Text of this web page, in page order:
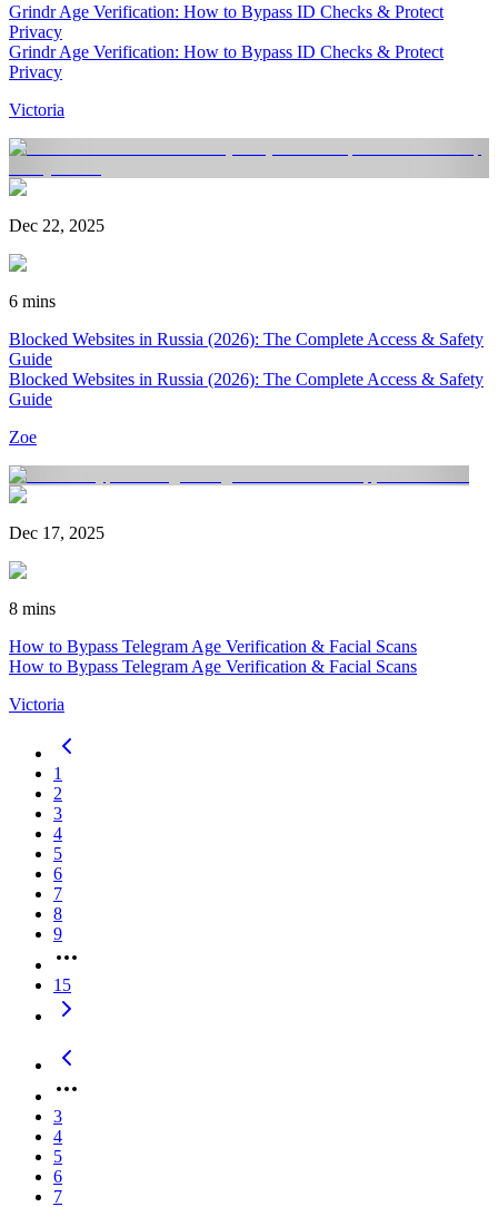
Grindr Age Verification: How to Bypass ID Checks & Protect
Privacy
Grindr Age Verification: How to Bypass ID Checks & Protect
Privacy
Victoria
Dec 22, 2025
6 mins
Blocked Websites in Russia (2026): The Complete Access & Safety
Guide
Blocked Websites in Russia (2026): The Complete Access & Safety
Guide
Zoe
Dec 17, 2025
8 mins
How to Bypass Telegram Age Verification & Facial Scans
How to Bypass Telegram Age Verification & Facial Scans
Victoria
1
2
3
4
5
6
7
8
9
15
3
4
5
6
7